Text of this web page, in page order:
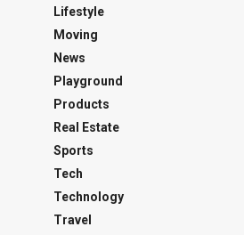
Lifestyle
Moving
News
Playground
Products
Real Estate
Sports
Tech
Technology
Travel